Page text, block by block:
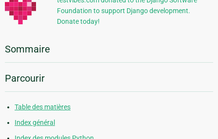
Foundation to support Django development.
Donate today!
Sommaire
Parcourir
Table des matières
Index général